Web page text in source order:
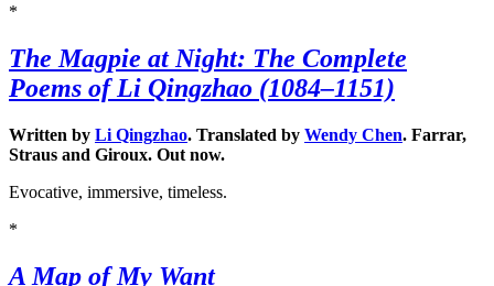
*
The Magpie at Night: The Complete
Poems of Li Qingzhao (1084–1151)
Written by Li Qingzhao. Translated by Wendy Chen. Farrar,
Straus and Giroux. Out now.
Evocative, immersive, timeless.
*
A Map of My Want